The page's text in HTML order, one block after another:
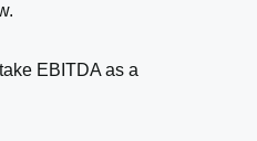
EBITDA as a